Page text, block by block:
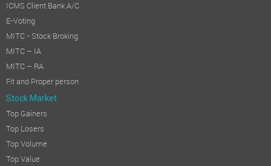
ICMS Client Bank A/C
E-Voting
MITC - Stock Broking
MITC – IA
MITC – RA
Fit and Proper person
Stock Market
Top Gainers
Top Losers
Top Volume
Top Value